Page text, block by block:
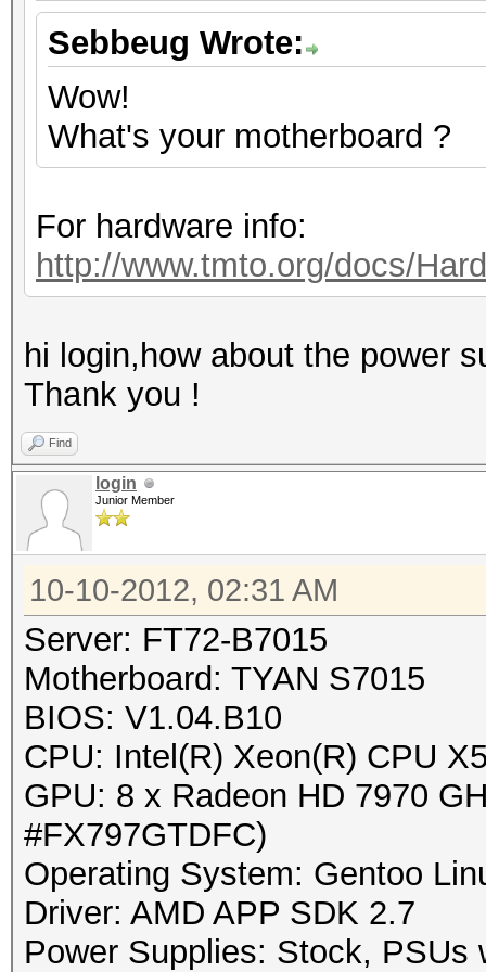
Sebbeug Wrote:
Wow!
What's your motherboard ?
For hardware info:
http://www.tmto.org/docs/
hi login,how about the power
Thank you !
Find
login
Junior Member
10-10-2012, 02:31 AM
Server: FT72-B7015
Motherboard: TYAN S7015
BIOS: V1.04.B10
CPU: Intel(R) Xeon(R) CPU
GPU: 8 x Radeon HD 7970
#FX797GTDFC)
Operating System: Gentoo
Driver: AMD APP SDK 2.7
Power Supplies: Stock, PSUs